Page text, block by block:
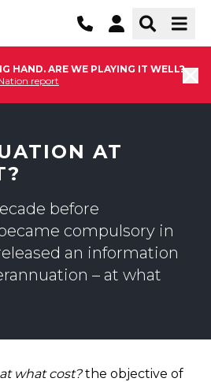
HAND. ARE WE PLAYING IT WELL?
report
AT
before
compulsory in
an information
– at what
what cost?the objective of